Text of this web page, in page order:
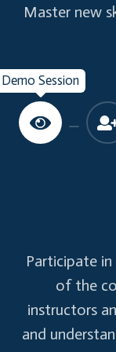
Learn to
Know why
considered in
security
used to
Topics:
Master new
Demo Session
Participate
of the
instructors
and